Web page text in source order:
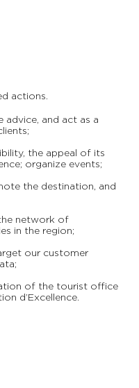
actions.
advice, and act as a
the appeal of its
organize events;
the destination, and
network of
in the region;
our customer
of the tourist office
d’Excellence.